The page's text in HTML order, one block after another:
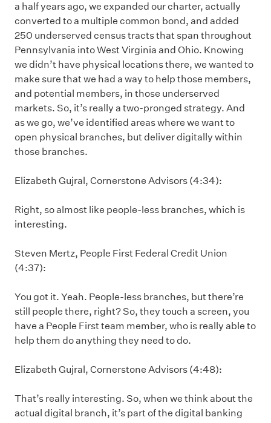
a half years ago, we expanded our charter, actually
converted to a multiple common bond, and added
250 underserved census tracts that span throughout
Pennsylvania into West Virginia and Ohio. Knowing
we didn’t have physical locations there, we wanted to
make sure that we had a way to help those members,
and potential members, in those underserved
markets. So, it’s really a two-pronged strategy. And
as we go, we’ve identified areas where we want to
open physical branches, but deliver digitally within
those branches.
Elizabeth Gujral, Cornerstone Advisors (4:34):
Right, so almost like people-less branches, which is
interesting.
Steven Mertz, People First Federal Credit Union
(4:37):
You got it. Yeah. People-less branches, but there’re
still people there, right? So, they touch a screen, you
have a People First team member, who is really able to
help them do anything they need to do.
Elizabeth Gujral, Cornerstone Advisors (4:48):
That’s really interesting. So, when we think about the
actual digital branch, it’s part of the digital banking